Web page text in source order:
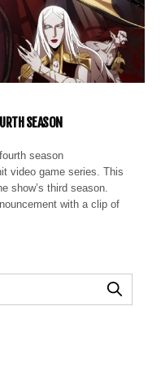
SEASON
season
video game series. This
show’s third season.
with a clip of